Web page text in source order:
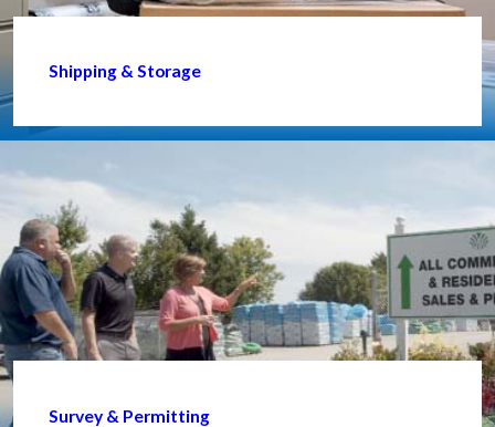
Shipping & Storage
Survey & Permitting